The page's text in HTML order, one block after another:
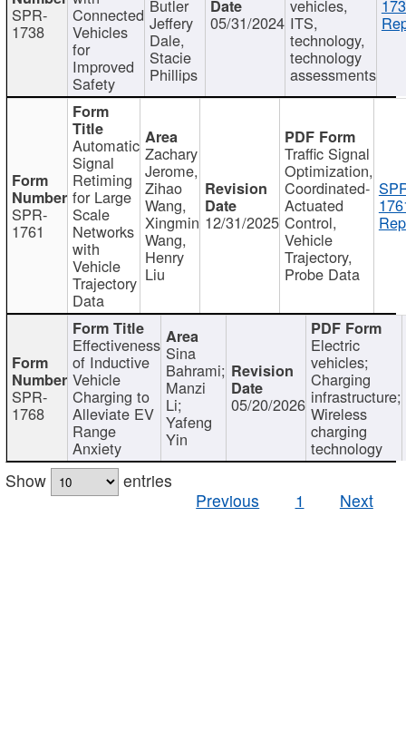
SPR-
1738
Connected
Vehicles
for
Improved
Safety
Butler
Jeffery
Dale,
Stacie
Phillips
05/31/2024
vehicles,
ITS,
technology,
technology
assessments
SPR-
1761
Automatic
Signal
Retiming
for Large
Scale
Networks
with
Vehicle
Trajectory
Data
Zachary
Jerome,
Zihao
Wang,
Xingmin
Wang,
Henry
Liu
12/31/2025
Traffic Signal
Optimization,
Coordinated-
Actuated
Control,
Vehicle
Trajectory,
Probe Data
SPR-
1768
Effectiveness
of Inductive
Vehicle
Charging to
Alleviate EV
Range
Anxiety
Sina
Bahrami;
Manzi
Li;
Yafeng
Yin
05/20/2026
Electric
vehicles;
Charging
infrastructure;
Wireless
charging
technology
Show
entries
Previous
1 Next